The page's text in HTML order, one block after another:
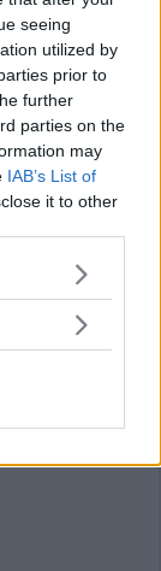
seeing
utilized by
prior to
further
parties on the
may
IAB’s List of
it to other
Google
may click to
Google